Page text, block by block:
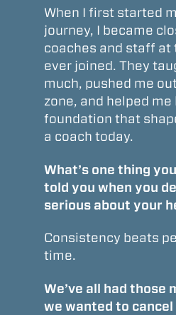
When I first started
journey, I became
coaches and staff at
ever joined. They
much, pushed me
zone, and helped
foundation that
a coach today.
What’s one thing
told you when you
serious about your
Consistency beats
time.
We’ve all had those
we wanted to